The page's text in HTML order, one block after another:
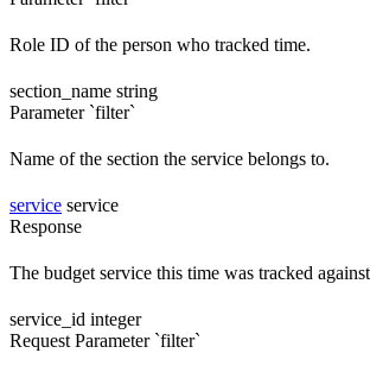
Role ID of the person who tracked time.
section_name string
Parameter `filter`
Name of the section the service belongs to.
service service
Response
The budget service this time was tracked
service_id integer
Request Parameter `filter`